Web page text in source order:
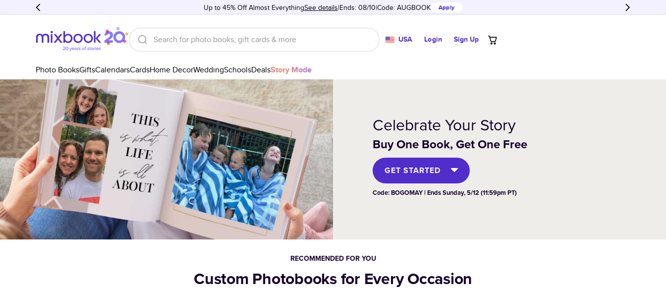
Up to 45% Off Almost EverythingSee details Ends: 08/10 Code: AUGBOOK Apply
USA Login Sign Up
Photo BooksGiftsCalendarsCardsHome DecorWeddingSchoolsDealsStory Mode
Celebrate Your Story
Buy One Book, Get One Free
GET STARTED
Code: BOGOMAY | EndsSunday,5/12 (11:59pm PT)
RECOMMENDED FOR YOU
Custom Photobooks for Every Occasion